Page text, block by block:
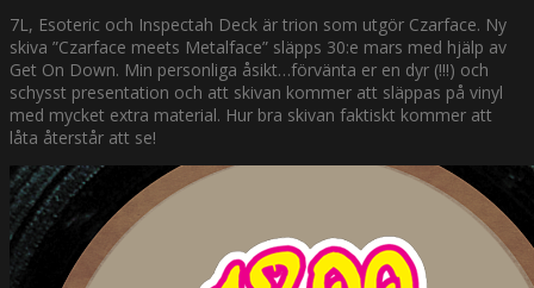
7L, Esoteric och Inspectah Deck är trion som utgör Czarface. Ny
skiva ”Czarface meets Metalface” släpps 30:e mars med hjälp av
Get On Down. Min personliga åsikt…förvänta er en dyr (!!!) och
schysst presentation och att skivan kommer att släppas på vinyl
med mycket extra material. Hur bra skivan faktiskt kommer att
låta återstår att se!